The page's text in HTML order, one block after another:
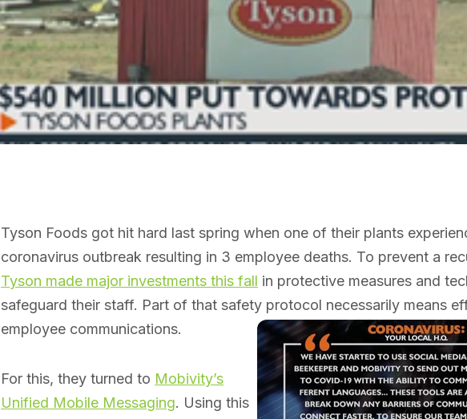
Tyson Foods got hit hard last spring when one of their plants
coronavirus outbreak resulting in 3 employee deaths. To prevent a
Tyson made major investments this fall in protective measures and
safeguard their staff. Part of that safety protocol necessarily means
employee communications.
For this, they turned to Mobivity’s
Unified Mobile Messaging. Using this